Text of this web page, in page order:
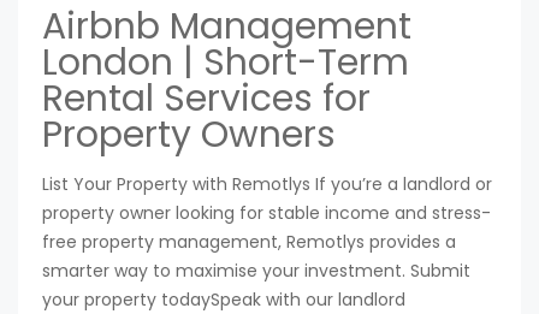
Airbnb Management
London | Short-Term
Rental Services for
Property Owners
List Your Property with Remotlys If you’re a landlord or
property owner looking for stable income and stress-
free property management, Remotlys provides a
smarter way to maximise your investment. Submit
your property todaySpeak with our landlord